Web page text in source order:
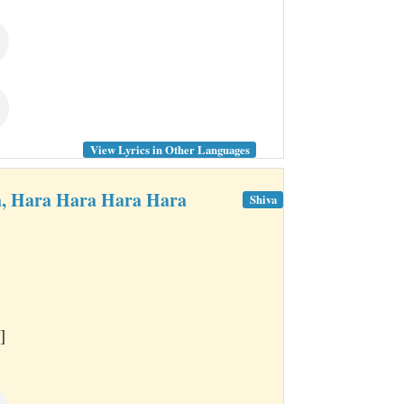
View Lyrics in Other Languages
Hara Hara Hara Hara Shiva